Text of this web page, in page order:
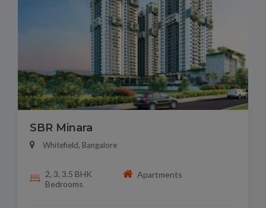
SBR Minara
Whitefield, Bangalore
2, 3, 3.5 BHK
Bedrooms
Apartments